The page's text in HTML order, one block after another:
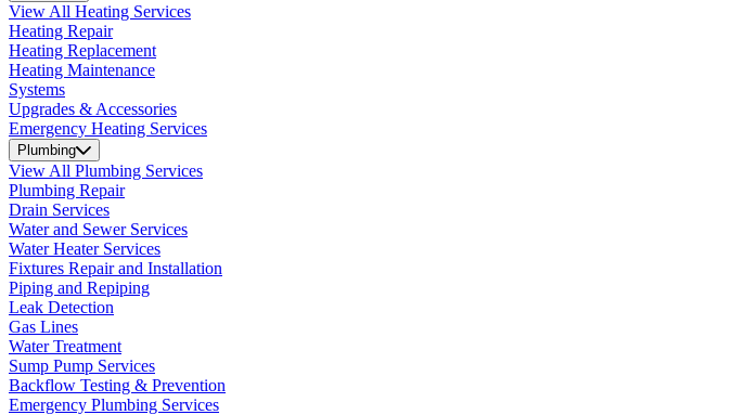
View All Heating Services
Heating Repair
Heating Replacement
Heating Maintenance
Systems
Upgrades & Accessories
Emergency Heating Services
Plumbing
View All Plumbing Services
Plumbing Repair
Drain Services
Water and Sewer Services
Water Heater Services
Fixtures Repair and Installation
Piping and Repiping
Leak Detection
Gas Lines
Water Treatment
Sump Pump Services
Backflow Testing & Prevention
Emergency Plumbing Services